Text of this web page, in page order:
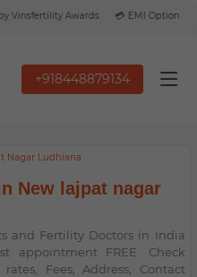
Awards 💳 EMI Option
+918448879134
Nagar Ludhiana
New lajpat nagar
and Fertility Doctors in India
appointment FREE. Check
rates, Fees, Address, Contact